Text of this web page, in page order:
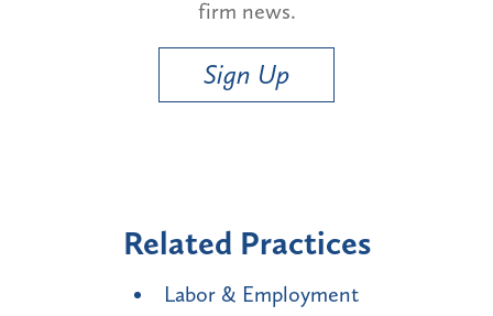
firm news.
Sign Up
Related Practices
Labor & Employment